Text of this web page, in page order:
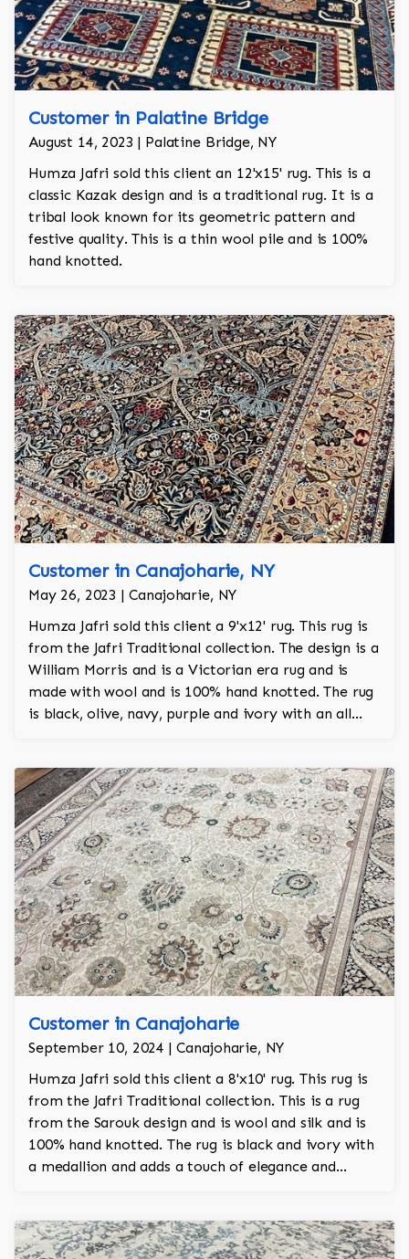
Customer in Palatine Bridge
August 14, 2023 | Palatine Bridge, NY
Humza Jafri sold this client an 12'x15' rug. This is a
classic Kazak design and is a traditional rug. It is a
tribal look known for its geometric pattern and
festive quality. This is a thin wool pile and is 100%
hand knotted.
Customer in Canajoharie, NY
May 26, 2023 | Canajoharie, NY
Humza Jafri sold this client a 9'x12' rug. This rug is
from the Jafri Traditional collection. The design is a
William Morris and is a Victorian era rug and is
made with wool and is 100% hand knotted. The rug
is black, olive, navy, purple and ivory with an all
Customer in Canajoharie
September 10, 2024 | Canajoharie, NY
Humza Jafri sold this client a 8'x10' rug. This rug is
from the Jafri Traditional collection. This is a rug
from the Sarouk design and is wool and silk and is
100% hand knotted. The rug is black and ivory with
a medallion and adds a touch of elegance and